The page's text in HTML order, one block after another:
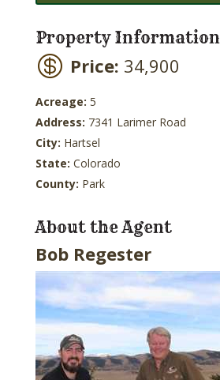
Property Information
Price: 34,900
Acreage: 5
Address: 7341 Larimer Road
City: Hartsel
State: Colorado
County: Park
About the Agent
Bob Regester